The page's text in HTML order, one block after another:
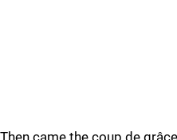
Then came the coup de grâce